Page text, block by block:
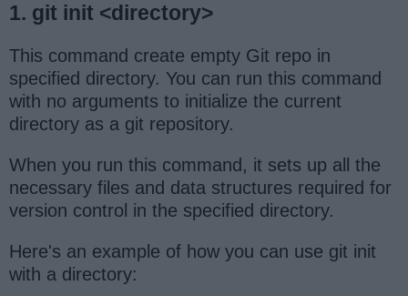
1. git init <directory>
This command create empty Git repo in
specified directory. You can run this command
with no arguments to initialize the current
directory as a git repository.
When you run this command, it sets up all the
necessary files and data structures required for
version control in the specified directory.
Here's an example of how you can use git init
with a directory: